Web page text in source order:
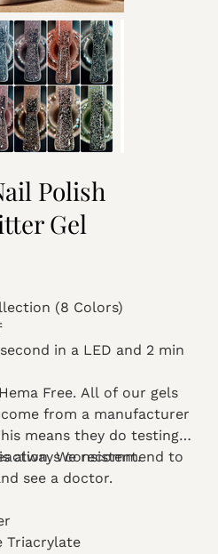
Polish
Gel
(8 Colors)
in a LED and 2 min
Free. All of our gels
come from a manufacturer
means they do testing
always consistent.
We recommend to
see a doctor.
Triacrylate